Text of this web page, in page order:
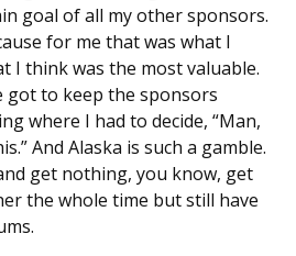
goal of all my other sponsors.
for me that was what I
I think was the most valuable.
got to keep the sponsors
where I had to decide, “Man,
And Alaska is such a gamble.
get nothing, you know, get
the whole time but still have